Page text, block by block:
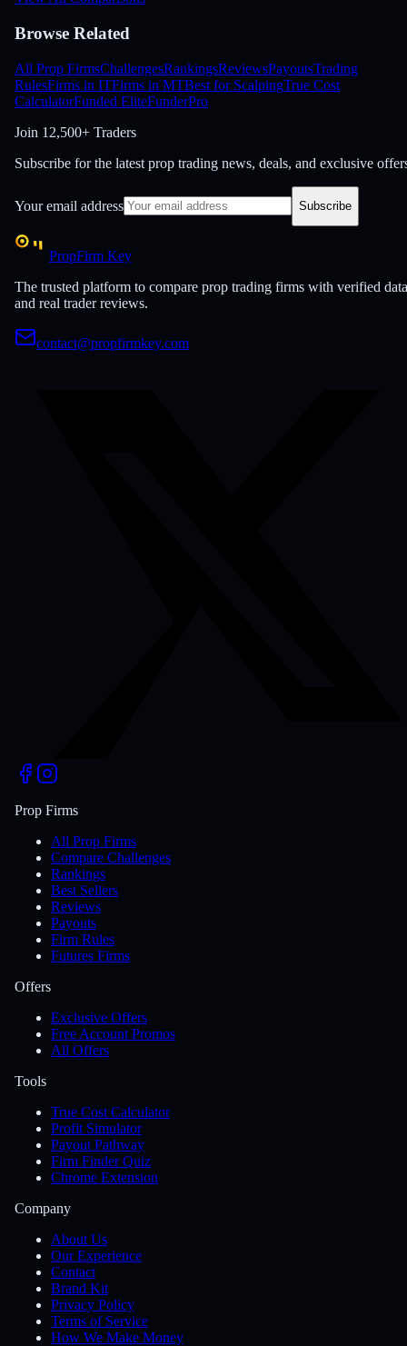
Browse Related
All Prop FirmsChallengesRankingsReviewsPayoutsTrading
RulesFirms in ITFirms in MTBest for ScalpingTrue Cost
CalculatorFunded EliteFunderPro
Join 12,500+ Traders
Subscribe for the latest prop trading news, deals, and exclusive
Your email address Subscribe
PropFirm Key
The trusted platform to compare prop trading firms with verified data
and real trader reviews.
contact@propfirmkey.com
Prop Firms
All Prop Firms
Compare Challenges
Rankings
Best Sellers
Reviews
Payouts
Firm Rules
Futures Firms
Offers
Exclusive Offers
Free Account Promos
All Offers
Tools
True Cost Calculator
Profit Simulator
Payout Pathway
Firm Finder Quiz
Chrome Extension
Company
About Us
Our Experience
Contact
Brand Kit
Privacy Policy
Terms of Service
How We Make Money